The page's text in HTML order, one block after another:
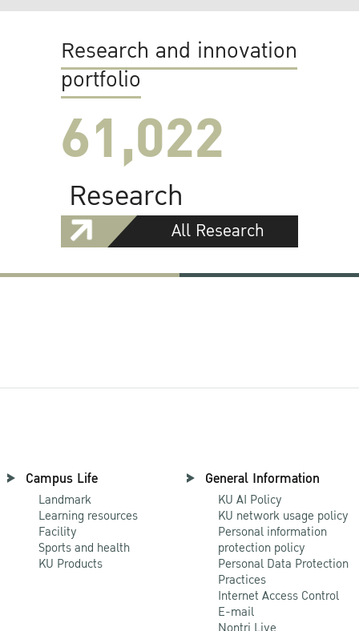
Research and innovation
portfolio
61,022
Research
All Research
Campus Life
Landmark
Learning resources
Facility
Sports and health
KU Products
General Information
KU AI Policy
KU network usage policy
Personal information
protection policy
Personal Data Protection
Practices
Internet Access Control
E-mail